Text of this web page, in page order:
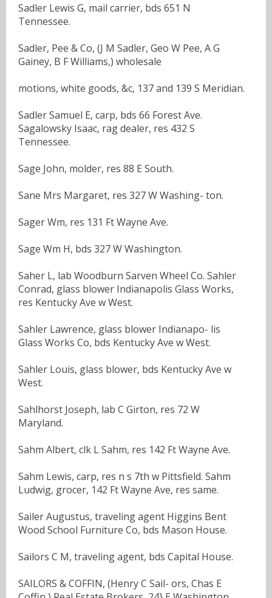
Sadler Lewis G, mail carrier, bds 651 N
Tennessee.
Sadler, Pee & Co, (J M Sadler, Geo W Pee, A G
Gainey, B F Williams,) wholesale
motions, white goods, &c, 137 and 139 S Meridian.
Sadler Samuel E, carp, bds 66 Forest Ave.
Sagalowsky Isaac, rag dealer, res 432 S
Tennessee.
Sage John, molder, res 88 E South.
Sane Mrs Margaret, res 327 W Washing- ton.
Sager Wm, res 131 Ft Wayne Ave.
Sage Wm H, bds 327 W Washington.
Saher L, lab Woodburn Sarven Wheel Co. Sahler
Conrad, glass blower Indianapolis Glass Works,
res Kentucky Ave w West.
Sahler Lawrence, glass blower Indianapo- lis
Glass Works Co, bds Kentucky Ave w West.
Sahler Louis, glass blower, bds Kentucky Ave w
West.
Sahlhorst Joseph, lab C Girton, res 72 W
Maryland.
Sahm Albert, clk L Sahm, res 142 Ft Wayne Ave.
Sahm Lewis, carp, res n s 7th w Pittsfield. Sahm
Ludwig, grocer, 142 Ft Wayne Ave, res same.
Sailer Augustus, traveling agent Higgins Bent
Wood School Furniture Co, bds Mason House.
Sailors C M, traveling agent, bds Capital House.
SAILORS & COFFIN, (Henry C Sail- ors, Chas E